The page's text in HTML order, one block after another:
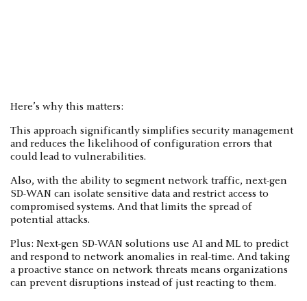
Here’s why this matters:
This approach significantly simplifies security management
and reduces the likelihood of configuration errors that
could lead to vulnerabilities.
Also, with the ability to segment network traffic, next-gen
SD-WAN can isolate sensitive data and restrict access to
compromised systems. And that limits the spread of
potential attacks.
Plus: Next-gen SD-WAN solutions use AI and ML to predict
and respond to network anomalies in real-time. And taking
a proactive stance on network threats means organizations
can prevent disruptions instead of just reacting to them.